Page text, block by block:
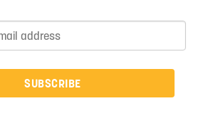
SUBSCRIBE